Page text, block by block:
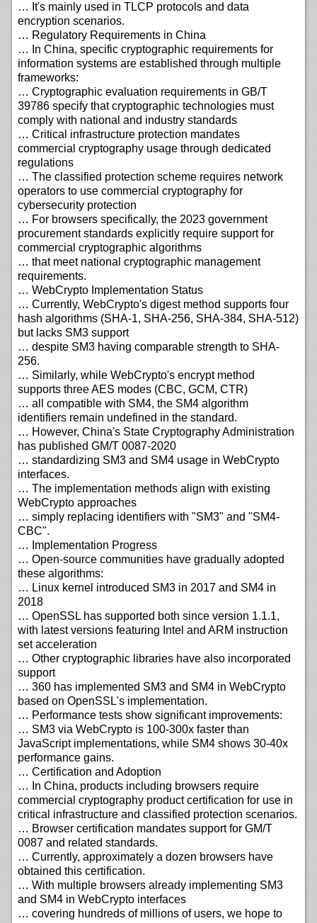
… It's mainly used in TLCP protocols and data
encryption scenarios.
… Regulatory Requirements in China
… In China, specific cryptographic requirements for
information systems are established through multiple
frameworks:
… Cryptographic evaluation requirements in GB/T
39786 specify that cryptographic technologies must
comply with national and industry standards
… Critical infrastructure protection mandates
commercial cryptography usage through dedicated
regulations
… The classified protection scheme requires network
operators to use commercial cryptography for
cybersecurity protection
… For browsers specifically, the 2023 government
procurement standards explicitly require support for
commercial cryptographic algorithms
… that meet national cryptographic management
requirements.
… WebCrypto Implementation Status
… Currently, WebCrypto's digest method supports four
hash algorithms (SHA-1, SHA-256, SHA-384, SHA-512)
but lacks SM3 support
… despite SM3 having comparable strength to SHA-
256.
… Similarly, while WebCrypto's encrypt method
supports three AES modes (CBC, GCM, CTR)
… all compatible with SM4, the SM4 algorithm
identifiers remain undefined in the standard.
… However, China's State Cryptography Administration
has published GM/T 0087-2020
… standardizing SM3 and SM4 usage in WebCrypto
interfaces.
… The implementation methods align with existing
WebCrypto approaches
… simply replacing identifiers with "SM3" and "SM4-
CBC".
… Implementation Progress
… Open-source communities have gradually adopted
these algorithms:
… Linux kernel introduced SM3 in 2017 and SM4 in
2018
… OpenSSL has supported both since version 1.1.1,
with latest versions featuring Intel and ARM instruction
set acceleration
… Other cryptographic libraries have also incorporated
support
… 360 has implemented SM3 and SM4 in WebCrypto
based on OpenSSL's implementation.
… Performance tests show significant improvements:
… SM3 via WebCrypto is 100-300x faster than
JavaScript implementations, while SM4 shows 30-40x
performance gains.
… Certification and Adoption
… In China, products including browsers require
commercial cryptography product certification for use in
critical infrastructure and classified protection scenarios.
… Browser certification mandates support for GM/T
0087 and related standards.
… Currently, approximately a dozen browsers have
obtained this certification.
… With multiple browsers already implementing SM3
and SM4 in WebCrypto interfaces
… covering hundreds of millions of users, we hope to